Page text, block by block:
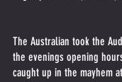
The Australian took the
the evenings opening
caught up in the mayhem